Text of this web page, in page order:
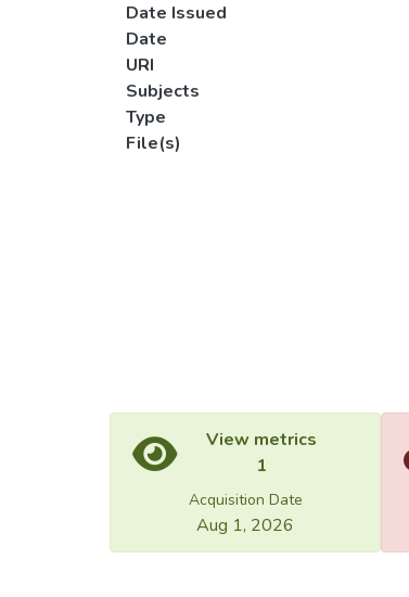
Date Issued
Date
URI
Subjects
Type
File(s)
View metrics
1
Acquisition Date
Aug 1, 2026